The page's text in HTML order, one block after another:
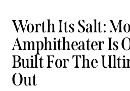
Worth Its Salt:
Amphitheater Is
Built For The
Out